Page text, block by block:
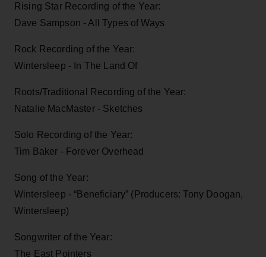
Rising Star Recording of the Year:
Dave Sampson - All Types of Ways
Rock Recording of the Year:
Wintersleep - In The Land Of
Roots/Traditional Recording of the Year:
Natalie MacMaster - Sketches
Solo Recording of the Year:
Tim Baker - Forever Overhead
Song of the Year:
Wintersleep - “Beneficiary” (Producers: Tony Doogan,
Wintersleep)
Songwriter of the Year:
The East Pointers